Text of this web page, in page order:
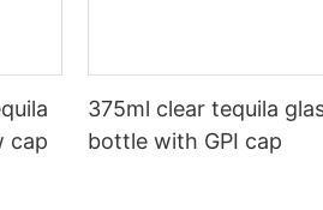
cap
375ml clear tequila
bottle with GPI cap